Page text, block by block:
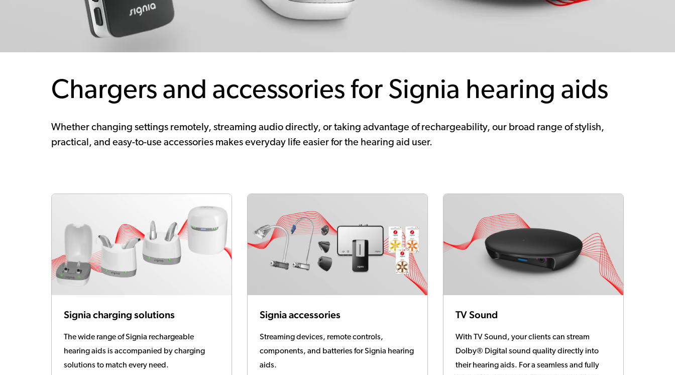
Chargers and accessories for Signia hearing aids
Whether changing settings remotely, streaming audio directly, or taking advantage of rechargeability, our broad range of stylish,
practical, and easy-to-use accessories makes everyday life easier for the hearing aid user.
Signia charging solutions
The wide range of Signia rechargeable
hearing aids is accompanied by charging
solutions to match every need.
Signia accessories
Streaming devices, remote controls,
components, and batteries for Signia hearing
aids.
TV Sound
With TV Sound, your clients can stream
Dolby® Digital sound quality directly into
their hearing aids. For a seamless and fully